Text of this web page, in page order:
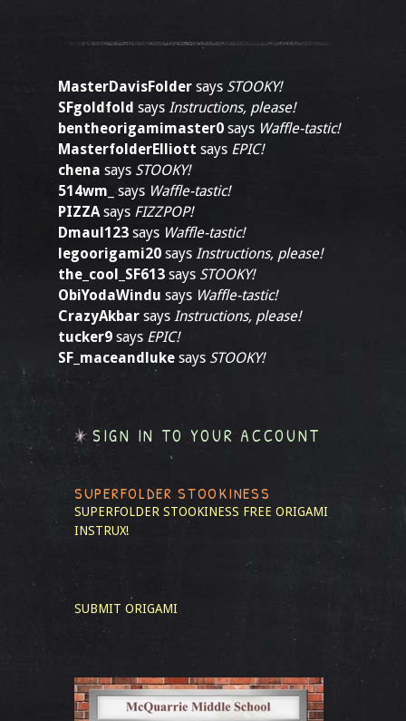
MasterDavisFolder says STOOKY!
SFgoldfold says Instructions, please!
bentheorigamimaster0 says Waffle-tastic!
MasterfolderElliott says EPIC!
chena says STOOKY!
514wm_ says Waffle-tastic!
PIZZAsays FIZZPOP!
Dmaul123 says Waffle-tastic!
legoorigami20 says Instructions, please!
the_cool_SF613 says STOOKY!
ObiYodaWindu says Waffle-tastic!
CrazyAkbar says Instructions, please!
tucker9 says EPIC!
SF_maceandluke says STOOKY!
SIGN IN TO YOUR ACCOUNT
SUPERFOLDER STOOKINESS
SUPERFOLDER STOOKINESS FREE ORIGAMI
INSTRUX!
SUBMIT ORIGAMI